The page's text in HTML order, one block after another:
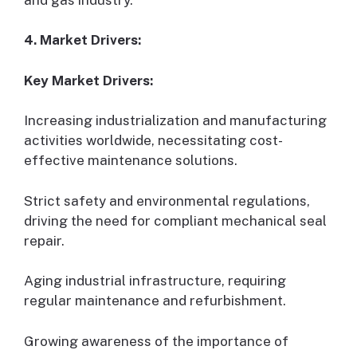
4. Market Drivers:
Key Market Drivers:
Increasing industrialization and manufacturing
activities worldwide, necessitating cost-
effective maintenance solutions.
Strict safety and environmental regulations,
driving the need for compliant mechanical seal
repair.
Aging industrial infrastructure, requiring
regular maintenance and refurbishment.
Growing awareness of the importance of